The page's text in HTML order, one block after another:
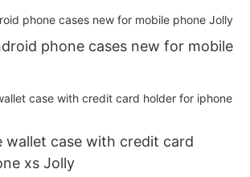
phone cases new for mobile
wallet case with credit card
xs Jolly